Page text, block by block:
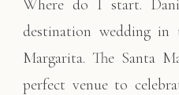
Where do I start.
destination wedding
Margarita. The Santa
perfect venue to